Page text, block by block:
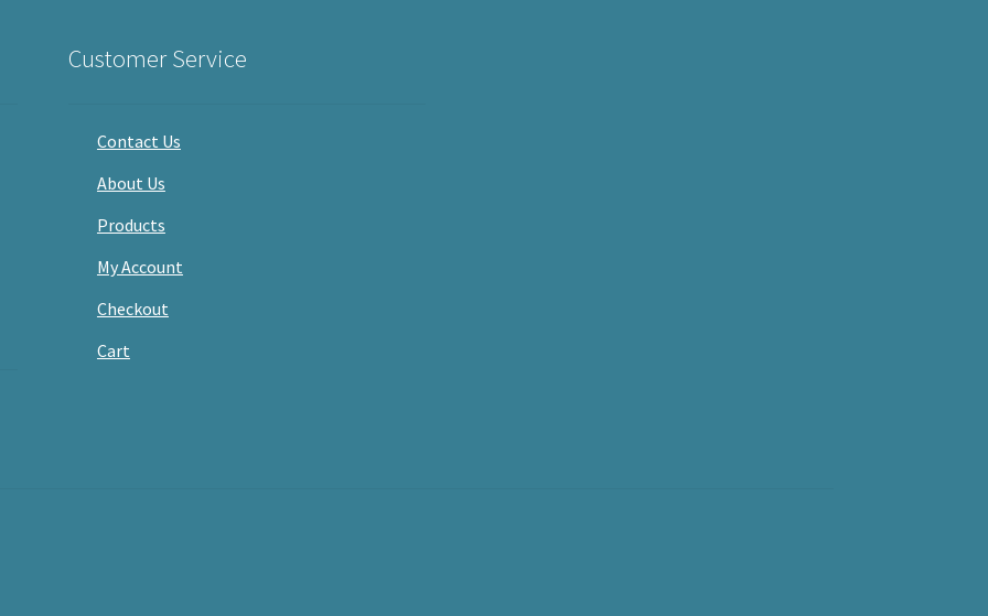
Customer Service
Contact Us
About Us
Products
My Account
Checkout
Cart